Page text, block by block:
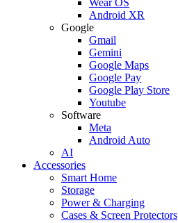
Android XR
Google
Gmail
Gemini
Google Maps
Google Pay
Google Play Store
Youtube
Software
Meta
Android Auto
AI
Accessories
Smart Home
Storage
Power & Charging
Cases & Screen Protectors